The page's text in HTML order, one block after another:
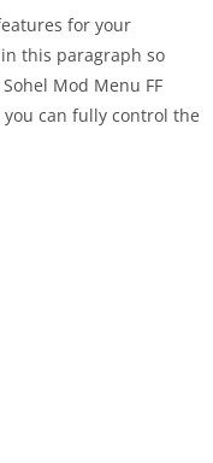
for your
this paragraph so
Mod Menu FF
can fully control the